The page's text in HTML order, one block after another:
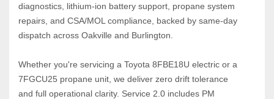
diagnostics, lithium‑ion battery support, propane system
repairs, and CSA/MOL compliance, backed by same‑day
dispatch across Oakville and Burlington.
Whether you're servicing a Toyota 8FBE18U electric or a
7FGCU25 propane unit, we deliver zero drift tolerance
and full operational clarity. Service 2.0 includes PM